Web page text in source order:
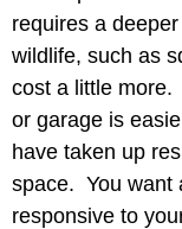
requires a
wildlife, such as
cost a little
or garage is
have taken up
space. You want
responsive to